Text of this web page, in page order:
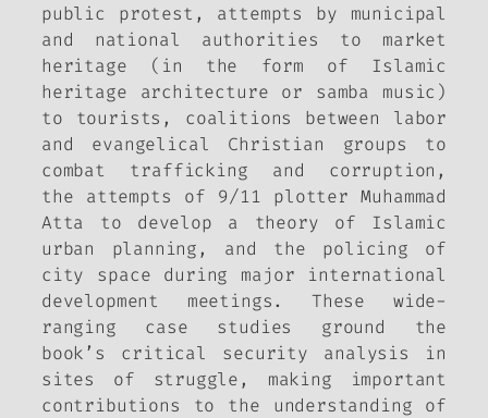
public protest, attempts by municipal
and national authorities to market
heritage (in the form of Islamic
heritage architecture or samba music)
to tourists, coalitions between labor
and evangelical Christian groups to
combat trafficking and corruption,
the attempts of 9/11 plotter Muhammad
Atta to develop a theory of Islamic
urban planning, and the policing of
city space during major international
development meetings. These wide-
ranging case studies ground the
book’s critical security analysis in
sites of struggle, making important
contributions to the understanding of